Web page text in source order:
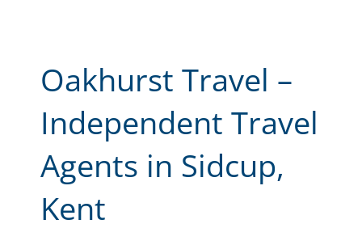
Oakhurst Travel –
Independent Travel
Agents in Sidcup,
Kent